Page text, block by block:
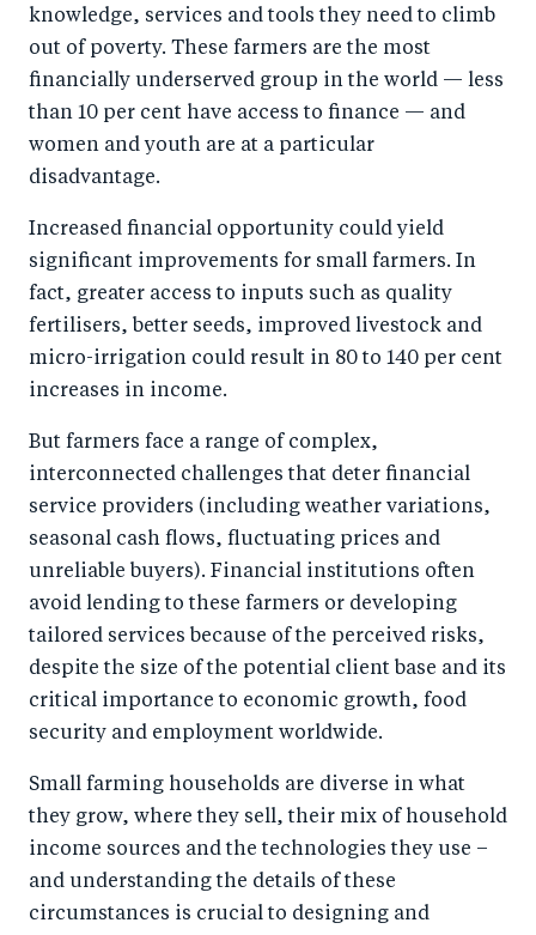
knowledge, services and tools they need to climb
out of poverty. These farmers are the most
financially underserved group in the world — less
than 10 per cent have access to finance — and
women and youth are at a particular
disadvantage.
Increased financial opportunity could yield
significant improvements for small farmers. In
fact, greater access to inputs such as quality
fertilisers, better seeds, improved livestock and
micro-irrigation could result in 80 to 140 per cent
increases in income.
But farmers face a range of complex,
interconnected challenges that deter financial
service providers (including weather variations,
seasonal cash flows, fluctuating prices and
unreliable buyers). Financial institutions often
avoid lending to these farmers or developing
tailored services because of the perceived risks,
despite the size of the potential client base and its
critical importance to economic growth, food
security and employment worldwide.
Small farming households are diverse in what
they grow, where they sell, their mix of household
income sources and the technologies they use –
and understanding the details of these
circumstances is crucial to designing and